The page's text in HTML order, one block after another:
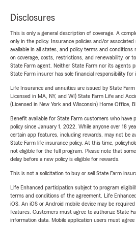
Disclosures
This is only a general description of coverage. A
only in the policy. Insurance policies and/or
available in all states, and policy terms and
on coverage, costs, restrictions, and renewability, or
State Farm agent. Neither State Farm nor its agents
State Farm insurer has sole financial responsibility for
Life Insurance and annuities are issued by State
Licensed in MA, NY, and WI) State Farm Life and
(Licensed in New York and Wisconsin) Home Office,
Benefit available for State Farm customers who have
policy since January 1, 2022. While anyone over 18
certain app features, including rewards, may not be
State Farm life insurance policy. At this time,
not eligible for the full program. Please note that
delay before a new policy is eligible for rewards.
This is not a solicitation to buy or sell State Farm
Life Enhanced participation subject to program
terms and conditions of the agreement. Life
iOS. An iOS or Android mobile device may be
features. Customers must agree to authorize State
information data. Mobile application users must agree